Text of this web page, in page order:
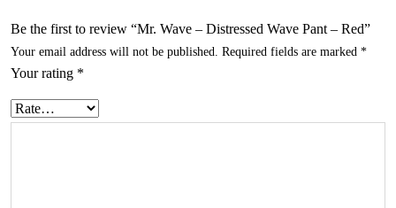
Be the first to review “Mr. Wave – Distressed Wave Pant – Red”
Your email address will not be published. Required fields are marked *
Your rating *